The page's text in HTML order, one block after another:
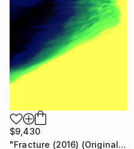
$9,430
"Fracture (2016) (Original)" Photograph